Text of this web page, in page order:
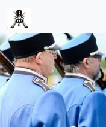
Skip to main content